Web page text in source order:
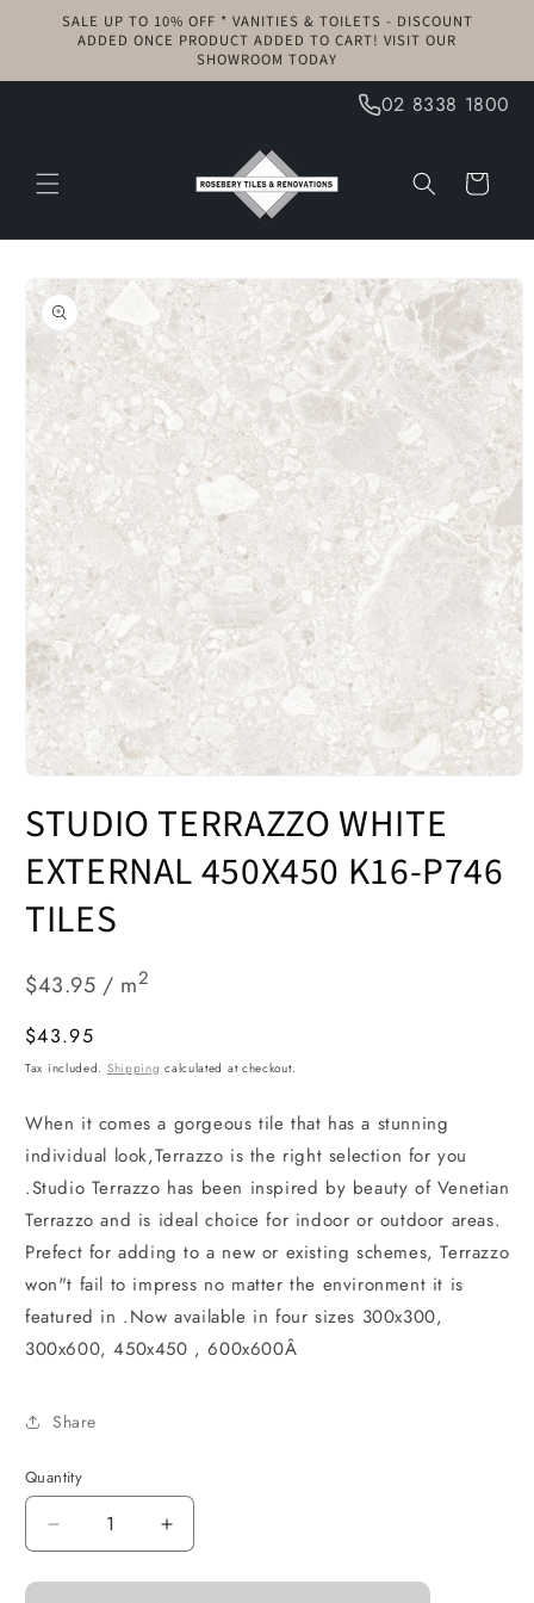
Skip to
content
SALE UP TO 10% OFF * VANITIES & TOILETS - DISCOUNT
ADDED ONCE PRODUCT ADDED TO CART! VISIT OUR
SHOWROOM TODAY
02 8338 1800
Cart
Skip to
product
information
1
in
modal
STUDIO TERRAZZO WHITE
EXTERNAL 450X450 K16-P746
TILES
$43.95 / m2
Regular
price
$43.95
Tax included. Shipping calculated at checkout.
When it comes a gorgeous tile that has a stunning
individual look,Terrazzo is the right selection for you
.Studio Terrazzo has been inspired by beauty of Venetian
Terrazzo and is ideal choice for indoor or outdoor areas.
Prefect for adding to a new or existing schemes, Terrazzo
won"t fail to impress no matter the environment it is
featured in .Now available in four sizes 300x300,
300x600, 450x450 , 600x600Â
Share
Quantity
Decrease
quantity
for
Increase
quantity
for